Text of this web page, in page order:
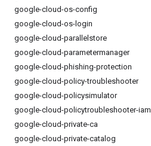
google-cloud-os-config
google-cloud-os-login
google-cloud-parallelstore
google-cloud-parametermanager
google-cloud-phishing-protection
google-cloud-policy-troubleshooter
google-cloud-policysimulator
google-cloud-policytroubleshooter-iam
google-cloud-private-ca
google-cloud-private-catalog
Products and pricing
See all products
Google Cloud pricing
Google Cloud Marketplace
Contact sales